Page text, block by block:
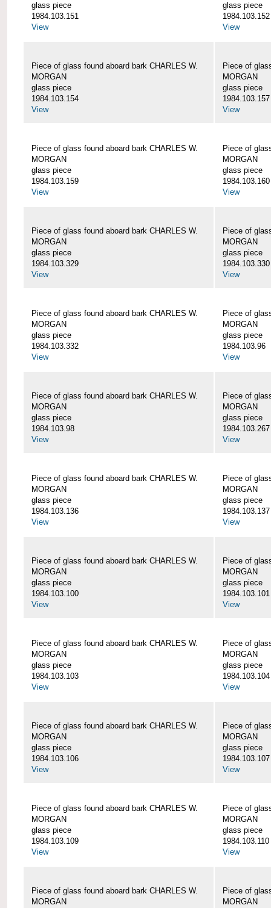
glass piece
1984.103.151
View
glass piece
1984.103.152
View
Piece of glass found aboard bark CHARLES W.
MORGAN
glass piece
1984.103.154
View
Piece of
MORGAN
glass piece
1984.103.157
View
Piece of glass found aboard bark CHARLES W.
MORGAN
glass piece
1984.103.159
View
Piece of
MORGAN
glass piece
1984.103.160
View
Piece of glass found aboard bark CHARLES W.
MORGAN
glass piece
1984.103.329
View
Piece of
MORGAN
glass piece
1984.103.330
View
Piece of glass found aboard bark CHARLES W.
MORGAN
glass piece
1984.103.332
View
Piece of
MORGAN
glass piece
1984.103.96
View
Piece of glass found aboard bark CHARLES W.
MORGAN
glass piece
1984.103.98
View
Piece of
MORGAN
glass piece
1984.103.267
View
Piece of glass found aboard bark CHARLES W.
MORGAN
glass piece
1984.103.136
View
Piece of
MORGAN
glass piece
1984.103.137
View
Piece of glass found aboard bark CHARLES W.
MORGAN
glass piece
1984.103.100
View
Piece of
MORGAN
glass piece
1984.103.101
View
Piece of glass found aboard bark CHARLES W.
MORGAN
glass piece
1984.103.103
View
Piece of
MORGAN
glass piece
1984.103.104
View
Piece of glass found aboard bark CHARLES W.
MORGAN
glass piece
1984.103.106
View
Piece of
MORGAN
glass piece
1984.103.107
View
Piece of glass found aboard bark CHARLES W.
MORGAN
glass piece
1984.103.109
View
Piece of
MORGAN
glass piece
1984.103.110
View
Piece of glass found aboard bark CHARLES W.
MORGAN
Piece of
MORGAN